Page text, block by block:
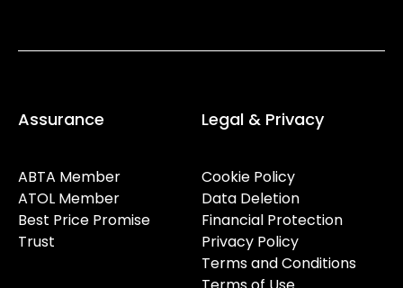
Assurance
ABTA Member
ATOL Member
Best Price Promise
Trust
Legal & Privacy
Cookie Policy
Data Deletion
Financial Protection
Privacy Policy
Terms and Conditions